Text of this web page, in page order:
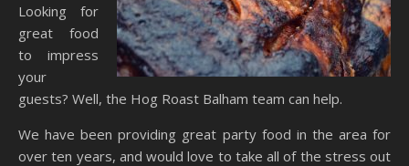
Looking for
great food
to impress
your
guests? Well, the Hog Roast Balham team can help.
We have been providing great party food in the area for
over ten years, and would love to take all of the stress out